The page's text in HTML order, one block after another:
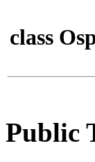
class
Public